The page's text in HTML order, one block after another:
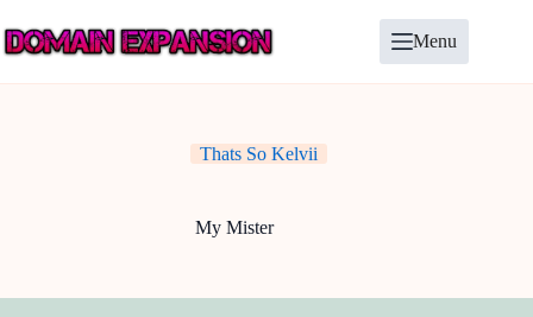
to
content
Menu
Thats So Kelvii
My Mister